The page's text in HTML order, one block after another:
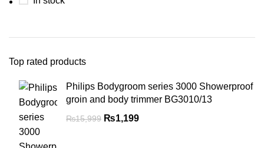
Top rated products
Philips Bodygroom series 3000 Showerproof
groin and body trimmer BG3010/13
₨15,999 ₨1,199